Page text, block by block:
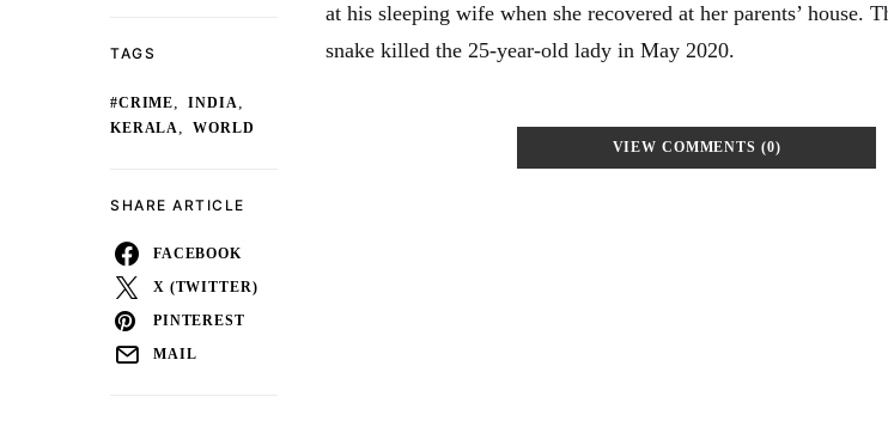
TAGS
#CRIME, INDIA,
KERALA, WORLD
SHARE ARTICLE
FACEBOOK
X (TWITTER)
PINTEREST
MAIL
at his sleeping wife when she recovered at her parents’ house.
snake killed the 25-year-old lady in May 2020.
VIEW COMMENTS (0)